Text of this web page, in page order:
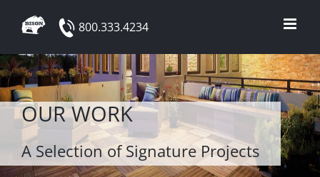
content
800.333.4234
OUR WORK
A Selection of Signature Projects